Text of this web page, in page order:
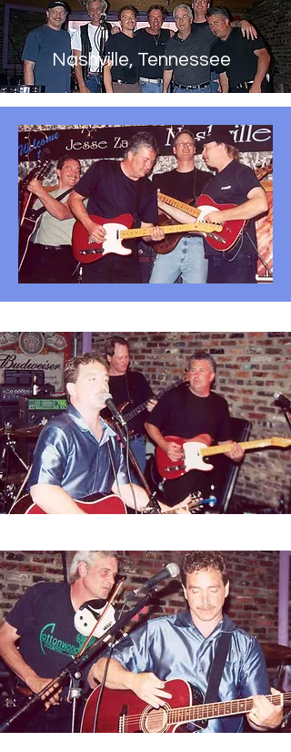
Nashville, Tennessee